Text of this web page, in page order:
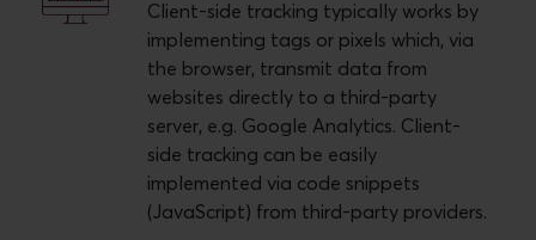
Client-side tracking typically works by
implementing tags or pixels which, via
the browser, transmit data from
websites directly to a third-party
server, e.g. Google Analytics. Client-
side tracking can be easily
implemented via code snippets
(JavaScript) from third-party providers.